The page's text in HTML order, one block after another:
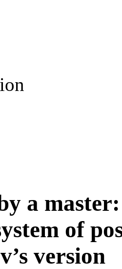
a master:
of
version